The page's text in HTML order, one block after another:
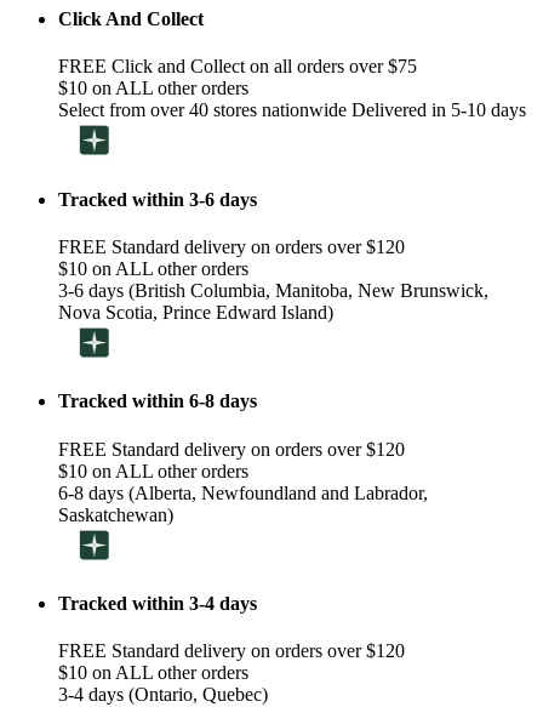
Click And Collect
FREE Click and Collect on all orders over $75
$10 on ALL other orders
Select from over 40 stores nationwide Delivered in 5-10 days
Tracked within 3-6 days
FREE Standard delivery on orders over $120
$10 on ALL other orders
3-6 days (British Columbia, Manitoba, New Brunswick,
Nova Scotia, Prince Edward Island)
Tracked within 6-8 days
FREE Standard delivery on orders over $120
$10 on ALL other orders
6-8 days (Alberta, Newfoundland and Labrador,
Saskatchewan)
Tracked within 3-4 days
FREE Standard delivery on orders over $120
$10 on ALL other orders
3-4 days (Ontario, Quebec)